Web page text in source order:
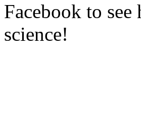
Facebook to
science!